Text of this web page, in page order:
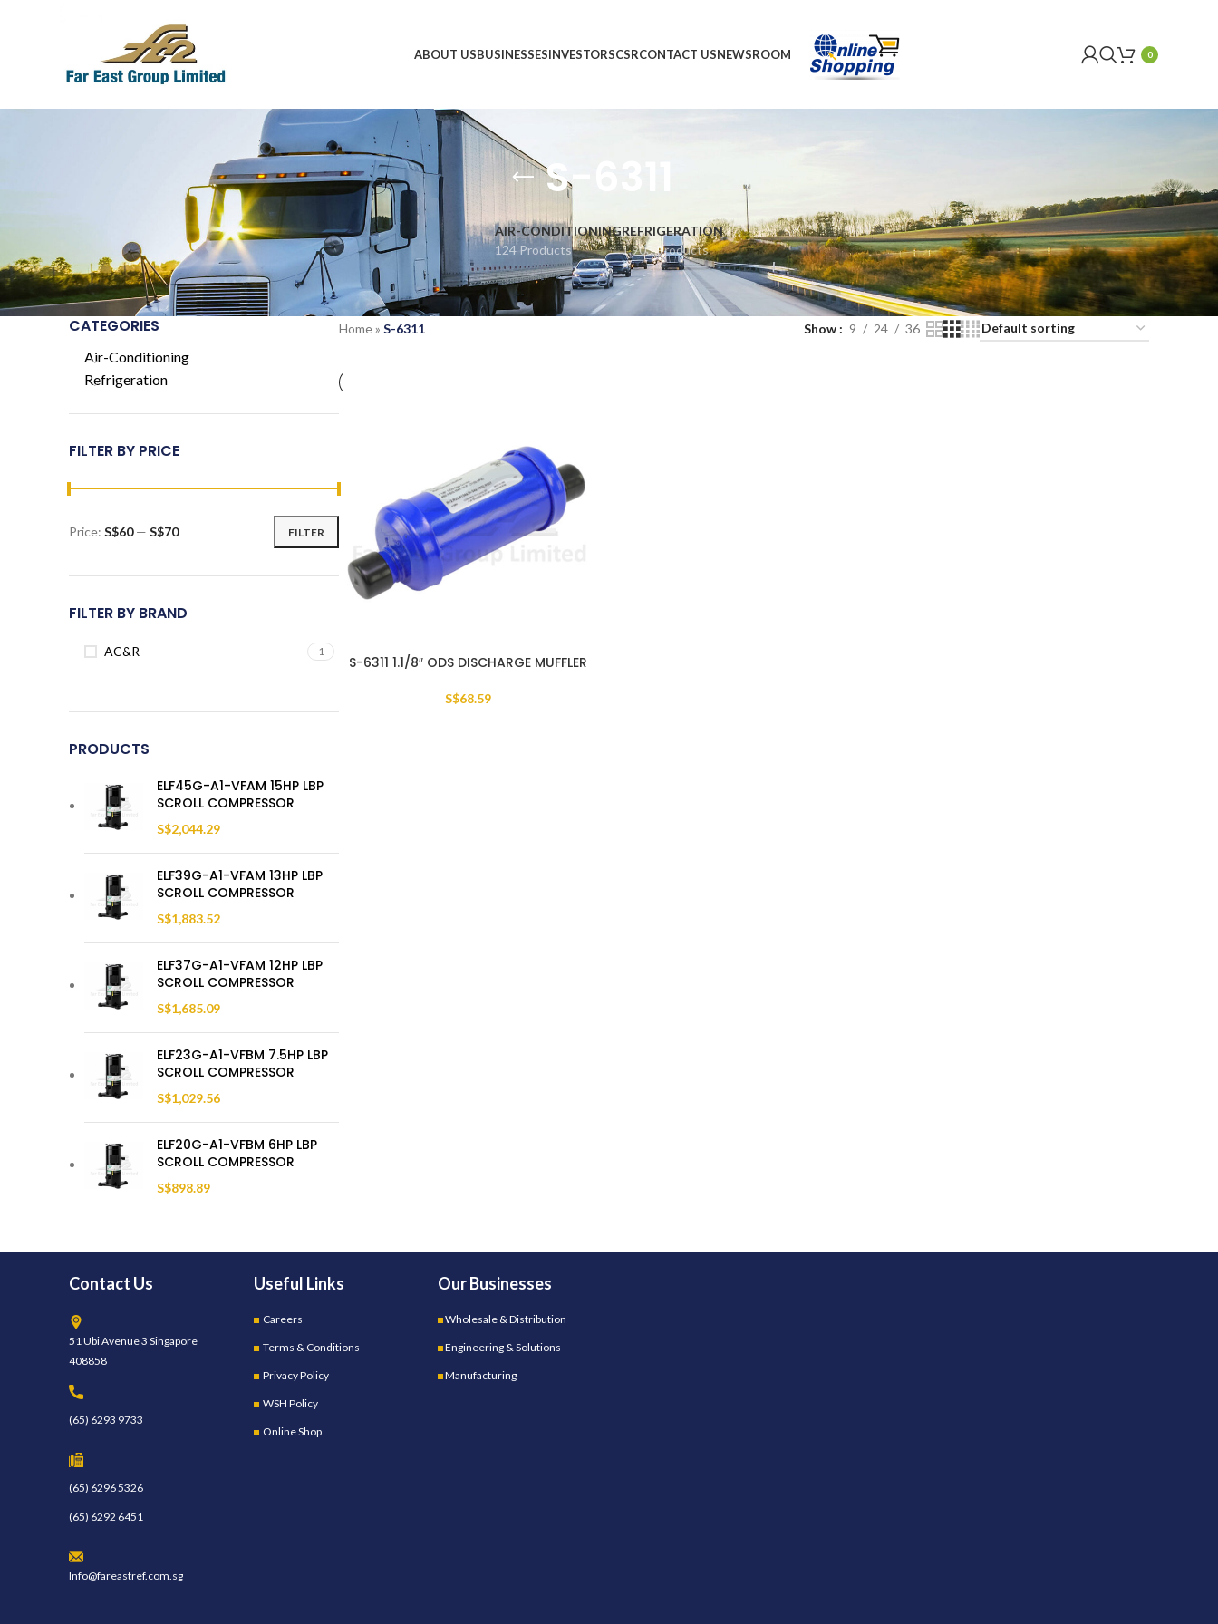
ABOUT USBUSINESSESINVESTORSCSRCONTACT USNEWSROOM 0
S-6311
AIR-CONDITIONING
124 Products
REFRIGERATION
1,903 Products
CATEGORIES
Air-Conditioning
Refrigeration
FILTER BY PRICE
Min
Max
FILTER
Price: S$60— S$70
FILTER BY BRAND
AC&R 1
PRODUCTS
ELF45G-A1-VFAM 15HP LBP
SCROLL COMPRESSOR
S$2,044.29
ELF39G-A1-VFAM 13HP LBP
SCROLL COMPRESSOR
S$1,883.52
ELF37G-A1-VFAM 12HP LBP
SCROLL COMPRESSOR
S$1,685.09
ELF23G-A1-VFBM 7.5HP LBP
SCROLL COMPRESSOR
S$1,029.56
ELF20G-A1-VFBM 6HP LBP
SCROLL COMPRESSOR
S$898.89
Home» S-6311 Show 9 24 36
S-6311 1.1/8″ ODS DISCHARGE MUFFLER
S$68.59
Contact Us
51 Ubi Avenue 3 Singapore
408858
(65) 6293 9733
(65) 6296 5326
(65) 6292 6451
Info@fareastref.com.sg
Useful Links
Careers
Terms & Conditions
Privacy Policy
WSH Policy
Online Shop
Our Businesses
Wholesale & Distribution
Engineering & Solutions
Manufacturing